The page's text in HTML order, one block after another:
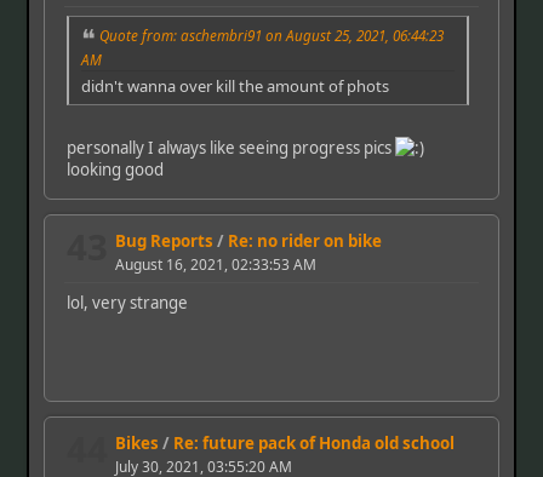
Quote from: aschembri91 on August 25, 2021, 06:44:23
AM
didn't wanna over kill the amount of phots
personally I always like seeing progress pics
looking good
Bug Reports / Re: no rider on bike
August 16, 2021, 02:33:53 AM
lol, very strange
Bikes / Re: future pack of Honda old school
July 30, 2021, 03:55:20 AM